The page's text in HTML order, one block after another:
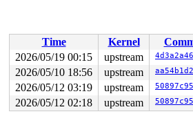
hci_rx_work+0x3ee/0x1040 net/
process_one_work
kernel/
process_scheduled_works+0xb5d/
worker_thread+0xa53/0xfc0
kthread+0x388/0x470 kernel/
ret_from_fork+0x514/0xb70 arch/
ret_from_fork_asm+0x1a/0x30
</TASK>
Time Kernel
2026/05/19 00:15
upstream
2026/05/10 18:56
upstream
2026/05/12 03:19
upstream
2026/05/12 02:18
upstream